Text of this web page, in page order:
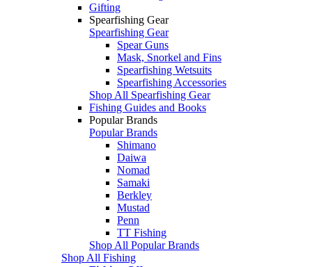
Gifting
Spearfishing Gear
Spearfishing Gear
Spear Guns
Mask, Snorkel and Fins
Spearfishing Wetsuits
Spearfishing Accessories
Shop All Spearfishing Gear
Fishing Guides and Books
Popular Brands
Popular Brands
Shimano
Daiwa
Nomad
Samaki
Berkley
Mustad
Penn
TT Fishing
Shop All Popular Brands
Shop All Fishing